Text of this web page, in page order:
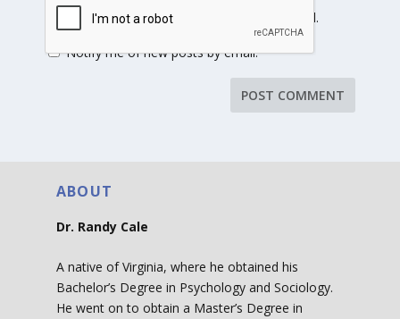
Notify me of follow-up comments by email.
Notify me of new posts by email.
ABOUT
Dr. Randy Cale
A native of Virginia, where he obtained his
Bachelor’s Degree in Psychology and Sociology.
He went on to obtain a Master’s Degree in